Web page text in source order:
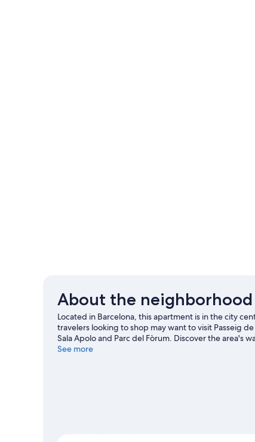
About the neighborhood
Located in Barcelona, this apartment is in the city
travelers looking to shop may want to visit Passeig
Sala Apolo and Parc del Fòrum. Discover the area's
great outdoors with hiking/biking trails and mountain
See more